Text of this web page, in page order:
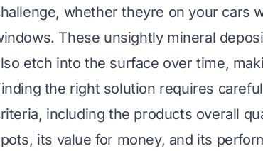
whether theyre on your cars
These unsightly mineral
etch into the surface over time,
the right solution requires
including the products overall
its value for money, and its